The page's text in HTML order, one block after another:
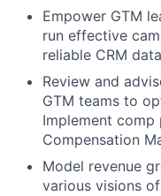
Empower GTM
run effective
reliable CRM
Review and
GTM teams to
Implement comp
Compensation
Model revenue
various visions